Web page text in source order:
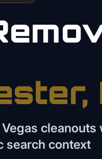
,
cleanouts
search context